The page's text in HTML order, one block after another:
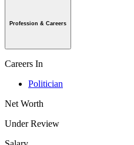
Profession & Careers
Careers In
Politician
Net Worth
Under Review